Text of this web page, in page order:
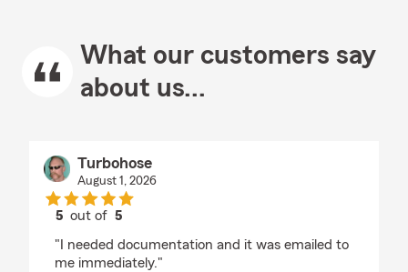
What our customers say
about us...
Turbohose
August 1, 2026
5 out of5
"I needed documentation and it was emailed to
me immediately."